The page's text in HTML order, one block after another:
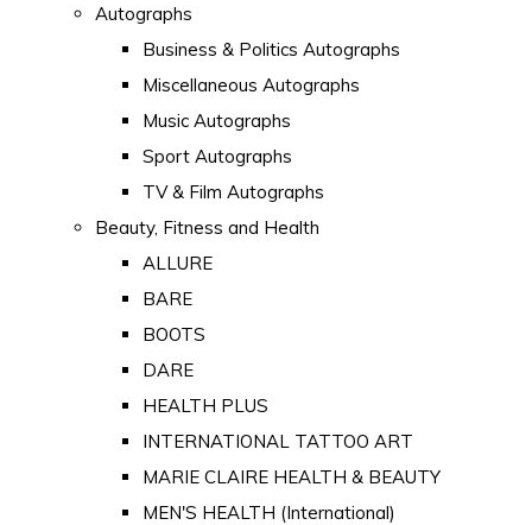
Autographs
Business & Politics Autographs
Miscellaneous Autographs
Music Autographs
Sport Autographs
TV & Film Autographs
Beauty, Fitness and Health
ALLURE
BARE
BOOTS
DARE
HEALTH PLUS
INTERNATIONAL TATTOO ART
MARIE CLAIRE HEALTH & BEAUTY
MEN'S HEALTH (International)